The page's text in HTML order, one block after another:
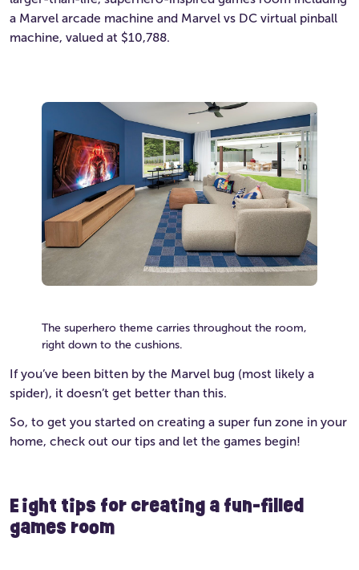
a Marvel arcade machine and Marvel vs DC virtual pinball
machine, valued at $10,788.
The superhero theme carries throughout the room,
right down to the cushions.
If you’ve been bitten by the Marvel bug (most likely a
spider), it doesn’t get better than this.
So, to get you started on creating a super fun zone in your
home, check out our tips and let the games begin!
Eight tips for creating a fun-filled
games room